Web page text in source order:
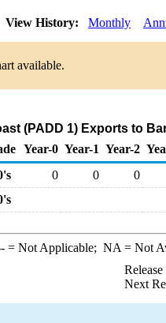
View History: Monthly
available.
(PADD 1) Exports to
Year-0 Year-1 Year-2
0 0
0
= Not Applicable; NA = Not
Next